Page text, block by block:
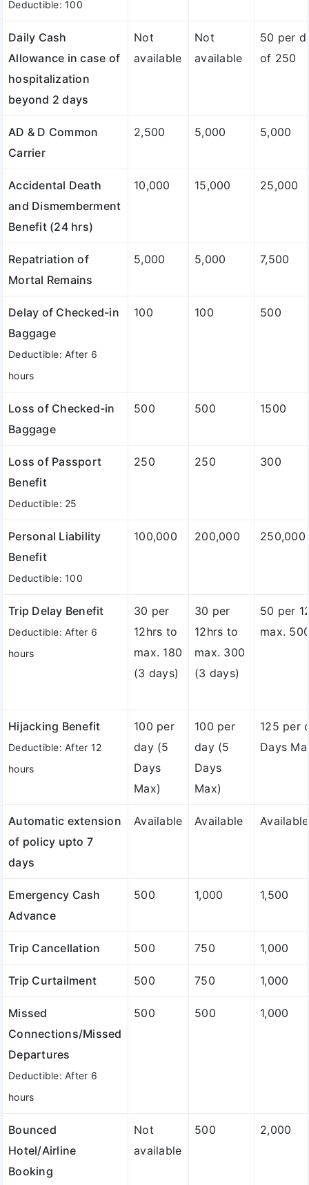
Deductible: 100
Daily Cash
Allowance in case of
hospitalization
beyond 2 days
Not
available
Not
available
50 per
of 250
AD & D Common
Carrier
2,500 5,000 5,000
Accidental Death
and Dismemberment
Benefit (24 hrs)
10,000 15,000 25,000
Repatriation of
Mortal Remains
5,000 5,000 7,500
Delay of Checked-in
Baggage
Deductible: After 6
hours
100 100 500
Loss of Checked-in
Baggage
500 500 1500
Loss of Passport
Benefit
Deductible: 25
250 250 300
Personal Liability
Benefit
Deductible: 100
100,000 200,000 250,000
Trip Delay Benefit
Deductible: After 6
hours
30 per
12hrs to
max. 180
(3 days)
30 per
12hrs to
max. 300
(3 days)
50 per
max.
Hijacking Benefit
Deductible: After 12
hours
100 per
day (5
Days
Max)
100 per
day (5
Days
Max)
125 per
Days
Automatic extension
of policy upto 7
days
Available Available Available
Emergency Cash
Advance
500 1,000 1,500
Trip Cancellation 500 750 1,000
Trip Curtailment 500 750 1,000
Missed
Connections/Missed
Departures
Deductible: After 6
hours
500 500 1,000
Bounced
Hotel/Airline
Booking
Not
available
500 2,000